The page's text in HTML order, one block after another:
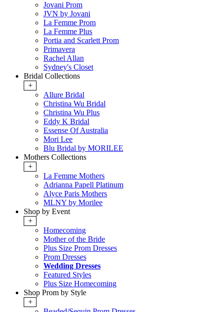
Jovani Prom
JVN by Jovani
La Femme Prom
La Femme Plus
Portia and Scarlett Prom
Primavera
Rachel Allan
Sydney's Closet
Bridal Collections
+
Allure Bridal
Christina Wu Bridal
Christina Wu Plus
Eddy K Bridal
Essense Of Australia
Mori Lee
Blu Bridal by MORILEE
Mothers Collections
+
La Femme Mothers
Adrianna Papell Platinum
Alyce Paris Mothers
MLNY by Morilee
Shop by Event
+
Homecoming
Mother of the Bride
Plus Size Prom Dresses
Prom Dresses
Wedding Dresses
Featured Styles
Plus Size Homecoming
Shop Prom by Style
+